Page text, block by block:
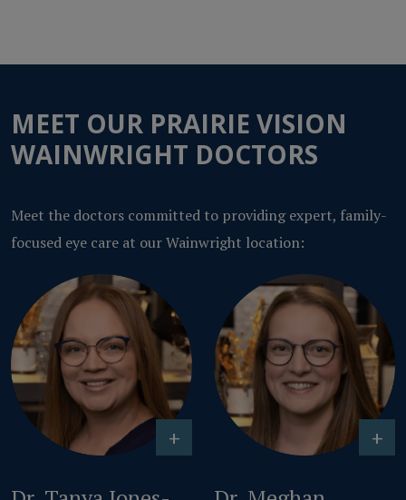
MEET OUR PRAIRIE VISION
WAINWRIGHT DOCTORS
Meet the doctors committed to providing expert, family-
focused eye care at our Wainwright location:
+ +